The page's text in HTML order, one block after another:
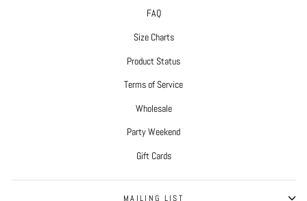
FAQ
Size Charts
Product Status
Terms of Service
Wholesale
Party Weekend
Gift Cards
MAILING LIST